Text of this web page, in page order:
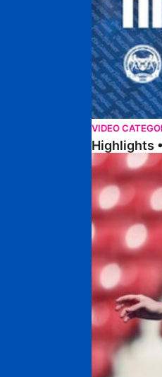
VIDEO
Highlights
Highlights •